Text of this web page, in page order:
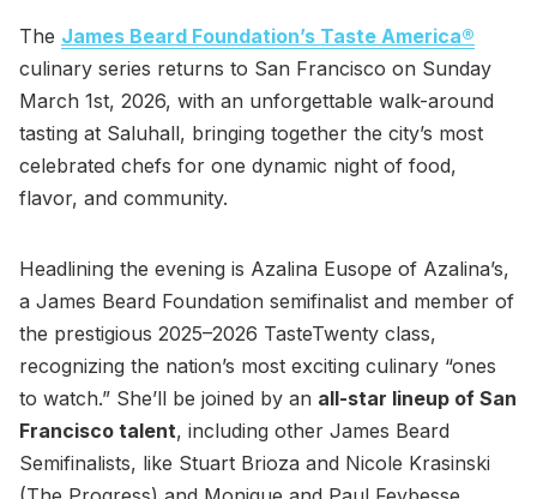
The James Beard Foundation’s Taste America®
culinary series returns to San Francisco on Sunday
March 1st, 2026, with an unforgettable walk-around
tasting at Saluhall, bringing together the city’s most
celebrated chefs for one dynamic night of food,
flavor, and community.
Headlining the evening is Azalina Eusope of Azalina’s,
a James Beard Foundation semifinalist and member of
the prestigious 2025–2026 TasteTwenty class,
recognizing the nation’s most exciting culinary “ones
to watch.” She’ll be joined by an all-star lineup of San
Francisco talent, including other James Beard
Semifinalists, like Stuart Brioza and Nicole Krasinski